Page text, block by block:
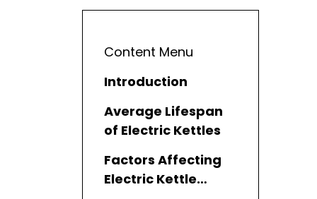
Content Menu
Introduction
Average Lifespan
of Electric Kettles
Factors Affecting
Electric Kettle